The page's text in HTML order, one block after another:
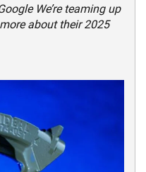
We’re teaming up
about their 2025